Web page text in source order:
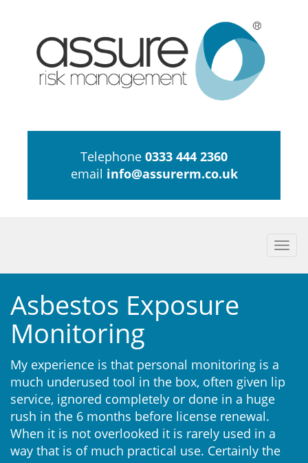
Telephone 0333 444 2360
email info@assurerm.co.uk
Asbestos Exposure
Monitoring
My experience is that personal monitoring is a
much underused tool in the box, often given lip
service, ignored completely or done in a huge
rush in the 6 months before license renewal.
When it is not overlooked it is rarely used in a
way that is of much practical use. Certainly the